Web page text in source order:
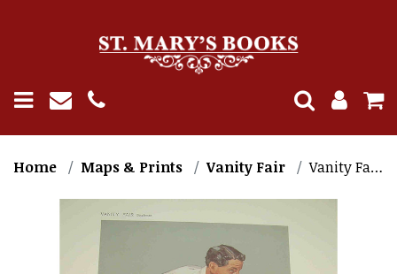
Home Maps & Prints Vanity Fair Vanity Fair Cricket Print. K.L. Hutchings